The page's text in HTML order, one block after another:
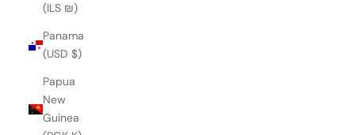
(ILS ₪)
Panama
(USD $)
Papua
New
Guinea